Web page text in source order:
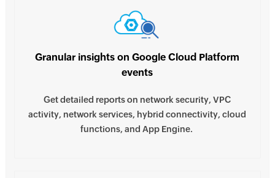
Granular insights on Google Cloud Platform
events
Get detailed reports on network security, VPC
activity, network services, hybrid connectivity, cloud
functions, and App Engine.